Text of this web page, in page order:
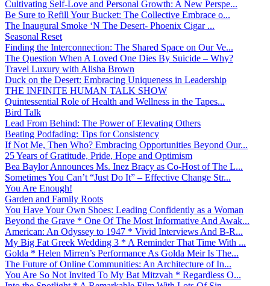
Cultivating Self-Love and Personal Growth: A New Perspe...
Be Sure to Refill Your Bucket: The Collective Embrace o...
The Inaugural Smoke ‘N The Desert- Phoenix Cigar ...
Seasonal Reset
Finding the Interconnection: The Shared Space on Our Ve...
The Question When A Loved One Dies By Suicide – Why?
Travel Luxury with Alisha Brown
Duck on the Desert: Embracing Uniqueness in Leadership
THE INFINITE HUMAN TALK SHOW
Quintessential Role of Health and Wellness in the Tapes...
Bird Talk
Lead From Behind: The Power of Elevating Others
Beating Podfading: Tips for Consistency
If Not Me, Then Who? Embracing Opportunities Beyond Our...
25 Years of Gratitude, Pride, Hope and Optimism
Bea Baylor Announces Ms. Inez Bracy as Co-Host of The L...
Sometimes You Can’t “Just Do It” – Effective Change Str...
You Are Enough!
Garden and Family Roots
You Have Your Own Shoes: Leading Confidently as a Woman
Beyond the Grave * One Of The Most Informative And Awak...
American: An Odyssey to 1947 * Vivid Interviews And B-R...
My Big Fat Greek Wedding 3 * A Reminder That Time With ...
Golda * Helen Mirren’s Performance As Golda Meir Is The...
The Future of Online Communities: An Architecture of In...
You Are So Not Invited To My Bat Mitzvah * Regardless O...